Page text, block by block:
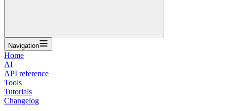
Navigation
Home
AI
API reference
Tools
Tutorials
Changelog